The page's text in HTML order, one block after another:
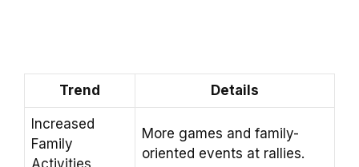
Trend Details
Increased
Family
More games and family-
oriented events at rallies.